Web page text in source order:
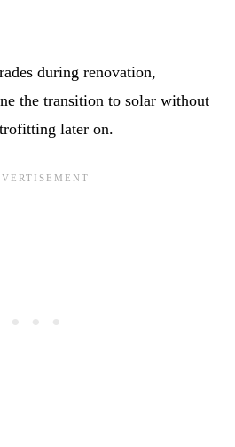
during renovation,
the transition to solar without
later on.